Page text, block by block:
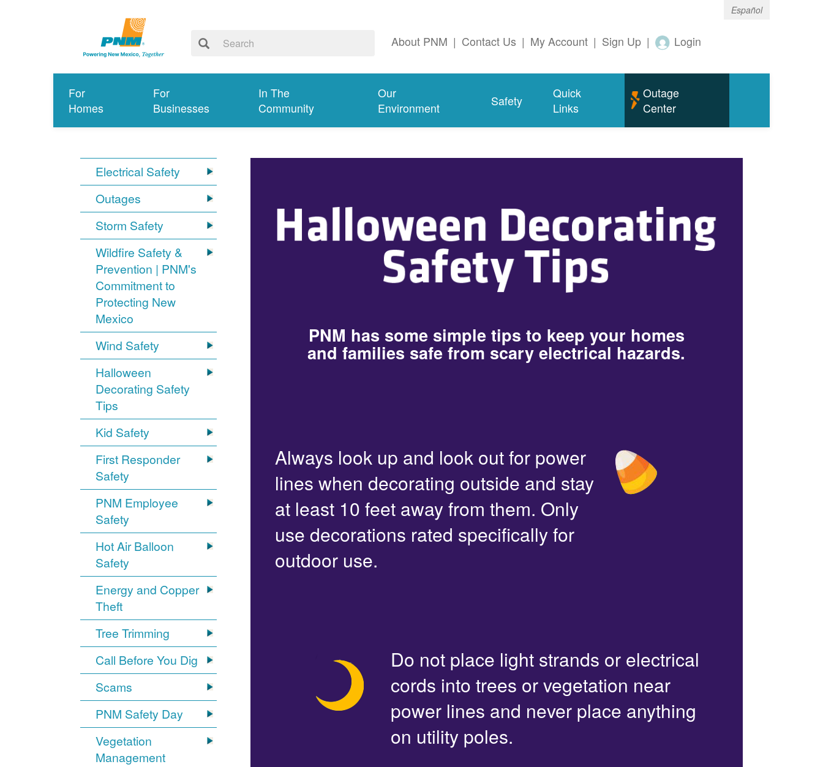
Español
About PNM | Contact Us | My Account | Sign Up | Login
For
Homes
For
Businesses
In The
Community
Our
Environment
Safety
Quick
Links
Outage
Center
Electrical Safety
Outages
Storm Safety
Wildfire Safety &
Prevention | PNM's
Commitment to
Protecting New
Mexico
Wind Safety
Halloween
Decorating Safety
Tips
Kid Safety
First Responder
Safety
PNM Employee
Safety
Hot Air Balloon
Safety
Energy and Copper
Theft
Tree Trimming
Call Before You Dig
Scams
PNM Safety Day
Vegetation
Management
PNM has some simple tips to keep your homes
and families safe from scary electrical hazards.
Always look up and look out for power
lines when decorating outside and stay
at least 10 feet away from them. Only
use decorations rated specifically for
outdoor use.
Do not place light strands or electrical
cords into trees or vegetation near
power lines and never place anything
on utility poles.